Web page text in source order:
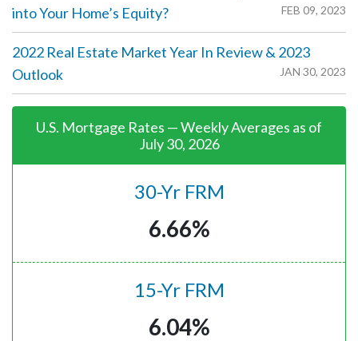
into Your Home’s Equity?
FEB 09, 2023
2022 Real Estate Market Year In Review & 2023
Outlook
JAN 30, 2023
U.S. Mortgage Rates — Weekly Averages as of
July 30, 2026
30-Yr FRM
6.66%
15-Yr FRM
6.04%